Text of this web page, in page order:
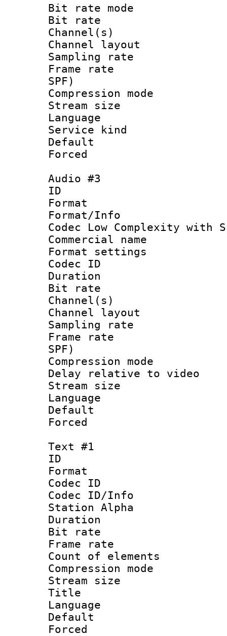
Bit rate
Bit rate :
Channel(s)
Channel
Sampling
Frame rate :
SPF)
Compression
Stream size
Language
Service kind :
Default
Audio #3
ID
Format :
Format/Info :
Codec Low Complexity with
Commercial
Format
Codec ID :
Duration :
Bit rate :
Channel(s)
Channel
Sampling
Frame rate :
SPF)
Compression
Delay relative to
Stream size
Language
Default
Text #1
ID
Format
Codec ID :
Codec ID/Info
Station Alpha
Duration :
Bit rate
Frame rate
Count of
Compression
Stream size
Title :
Language
Default